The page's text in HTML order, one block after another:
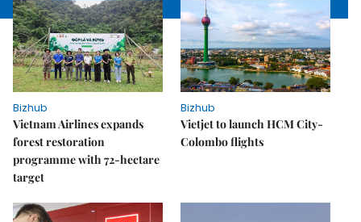
Bizhub
Vietnam Airlines expands
forest restoration
programme with 72-hectare
target
Bizhub
Vietjet to launch HCM City-
Colombo flights